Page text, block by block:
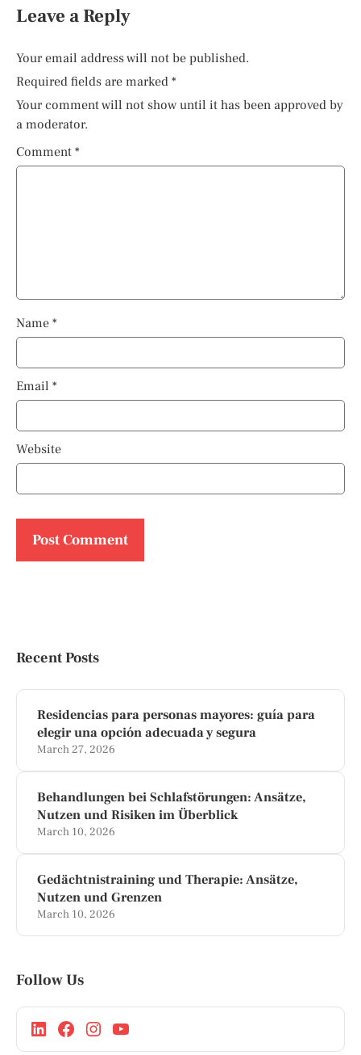
Leave a Reply
Your email address will not be published.
Required fields are marked *
Your comment will not show until it has been approved by
a moderator.
Comment *
Name *
Email *
Website
Recent Posts
Residencias para personas mayores: guía para
elegir una opción adecuada y segura
March 27, 2026
Behandlungen bei Schlafstörungen: Ansätze,
Nutzen und Risiken im Überblick
March 10, 2026
Gedächtnistraining und Therapie: Ansätze,
Nutzen und Grenzen
March 10, 2026
Follow Us